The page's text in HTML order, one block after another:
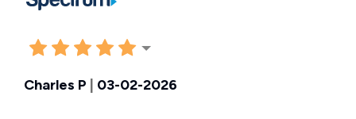
Charles P 03-02-2026